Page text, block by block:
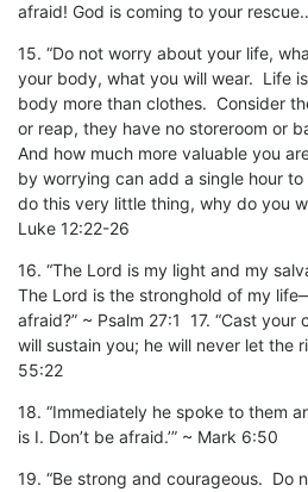
afraid! God is coming to your
15. “Do not worry about your life,
your body, what you will wear. Life
body more than clothes. Consider
or reap, they have no storeroom or
And how much more valuable you
by worrying can add a single hour
do this very little thing, why do you
Luke 12:22-26
16. “The Lord is my light and my
The Lord is the stronghold of my
afraid?” ~ Psalm 27:1 17. “Cast
will sustain you; he will never let the
55:22
18. “Immediately he spoke to them
is I. Don’t be afraid.’” ~ Mark 6:50
19. “Be strong and courageous. Do